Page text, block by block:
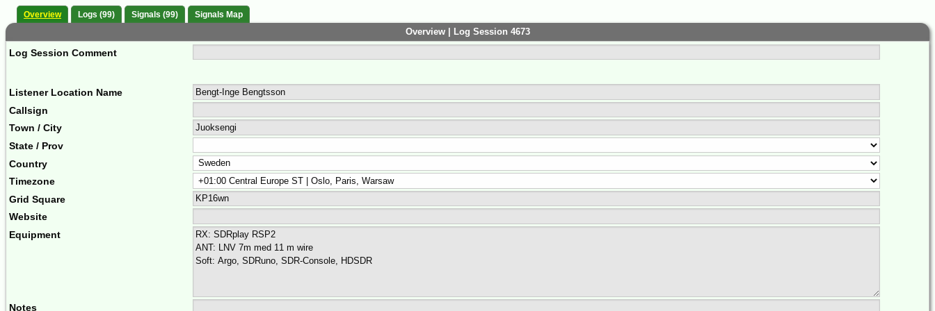
Overview Logs (99) Signals (99) Signals Map
Overview | Log Session 4673
Log Session Comment
Listener Location Name
Callsign
Town / City
State / Prov
Country
Timezone
Grid Square
Website
Equipment
Notes